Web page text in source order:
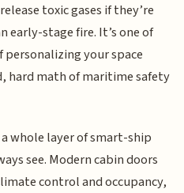
toxic gases if they’re
early-stage fire. It’s one of
your space
hard math of maritime safety
whole layer of smart-ship
see. Modern cabin doors
control and occupancy,